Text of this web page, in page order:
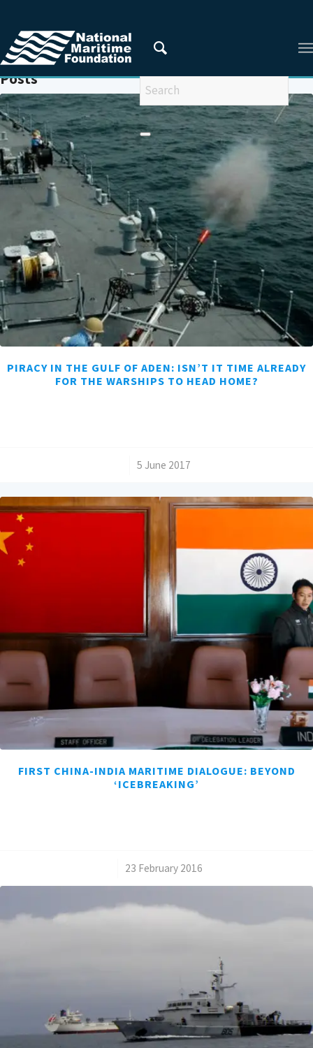
You are here: Home / GULF OF ADEN
Posts
PIRACY IN THE GULF OF ADEN: ISN’T IT TIME ALREADY
FOR THE WARSHIPS TO HEAD HOME?
5 June 2017
FIRST CHINA-INDIA MARITIME DIALOGUE: BEYOND
‘ICEBREAKING’
23 February 2016